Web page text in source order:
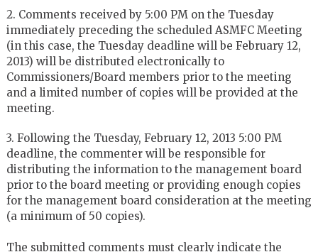
2. Comments received by 5:00 PM on the Tuesday
immediately preceding the scheduled ASMFC Meeting
(in this case, the Tuesday deadline will be February 12,
2013) will be distributed electronically to
Commissioners/Board members prior to the meeting
and a limited number of copies will be provided at the
meeting.
3. Following the Tuesday, February 12, 2013 5:00 PM
deadline, the commenter will be responsible for
distributing the information to the management board
prior to the board meeting or providing enough copies
for the management board consideration at the meeting
(a minimum of 50 copies).
The submitted comments must clearly indicate the